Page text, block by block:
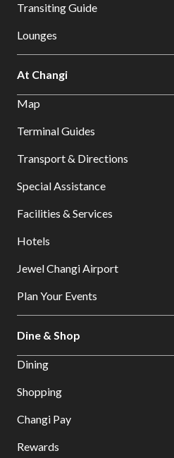
Transiting Guide
Lounges
At Changi
Map
Terminal Guides
Transport & Directions
Special Assistance
Facilities & Services
Hotels
Jewel Changi Airport
Plan Your Events
Dine & Shop
Dining
Shopping
Changi Pay
Rewards